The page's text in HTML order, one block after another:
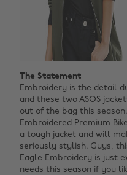
The Statement
Embroidery is the detail
and these two ASOS
out of the bag this
Embroidered Premium
a tough jacket and will
seriously stylish. Guys,
Eagle Embroidery is just
needs this season if you